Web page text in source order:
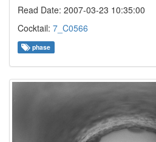
Read Date: 2007-03-23 10:35:00
Cocktail: 7_C0566
phase